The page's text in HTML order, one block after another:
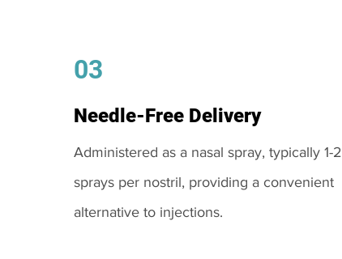
03
Needle-Free Delivery
Administered as a nasal spray, typically 1-2
sprays per nostril, providing a convenient
alternative to injections.